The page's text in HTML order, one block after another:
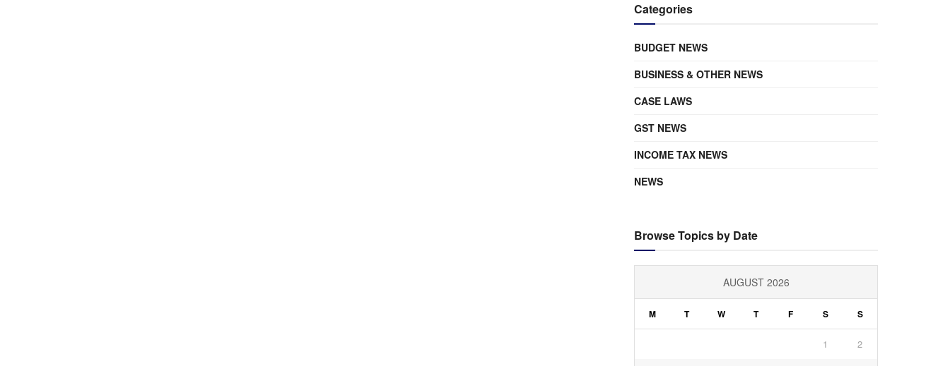
Categories
BUDGET NEWS
BUSINESS & OTHER NEWS
CASE LAWS
GST NEWS
INCOME TAX NEWS
NEWS
Browse Topics by Date
AUGUST 2026
M T W T F S S
1 2